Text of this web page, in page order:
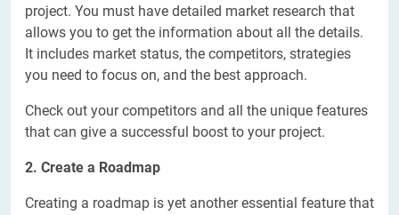
project. You must have detailed market research that
allows you to get the information about all the details.
It includes market status, the competitors, strategies
you need to focus on, and the best approach.
Check out your competitors and all the unique features
that can give a successful boost to your project.
2. Create a Roadmap
Creating a roadmap is yet another essential feature that